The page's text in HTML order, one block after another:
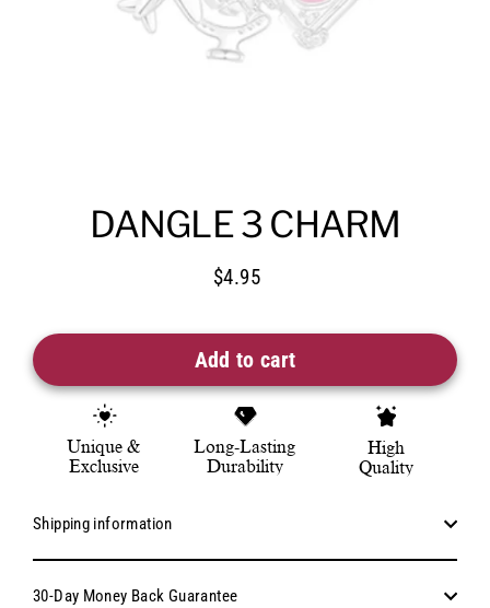
DANGLE 3 CHARM
Regular
$4.95
Add to cart
Unique &
Exclusive
Long-Lasting
Durability
High
Quality
Shipping information
30-Day Money Back Guarantee